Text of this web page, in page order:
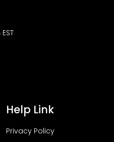
Help Link
Privacy Policy